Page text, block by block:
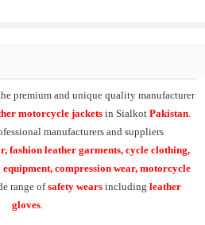
Having facility of branding of
, direct embroidery,
silk screen printing
, heat transfer
. All our products can be
labeling, tagging & packing
range in casual & leisurewear
premium and unique quality manufacturer
motorcycle jackets in Sialkot Pakistan.
manufacturers and suppliers
fashion leather garments, cycle clothing,
compression wear, motorcycle
range ofsafety wears including leather
gloves.